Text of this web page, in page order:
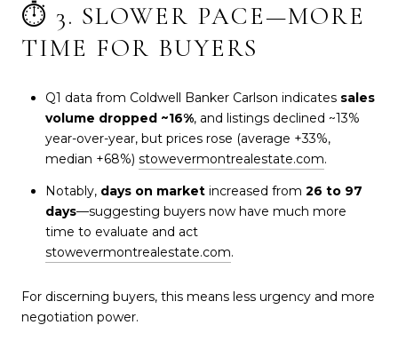
⏱️ 3. SLOWER PACE—MORE
TIME FOR BUYERS
Q1 data from Coldwell Banker Carlson indicates sales
volume dropped ~16%, and listings declined ~13%
year-over-year, but prices rose (average +33%,
median +68%) stowevermontrealestate.com.
Notably, days on marketincreased from 26 to 97
days—suggesting buyers now have much more
time to evaluate and act
stowevermontrealestate.com.
For discerning buyers, this means less urgency and more
negotiation power.